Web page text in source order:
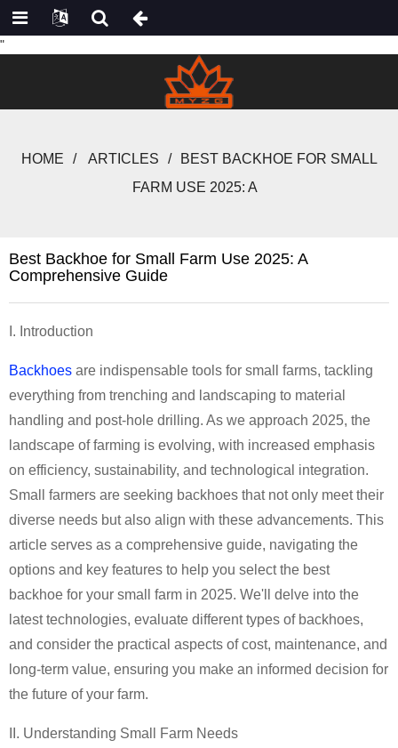
"
HOME ARTICLES
BEST BACKHOE FOR SMALL
FARM USE 2025: A
Best Backhoe for Small Farm Use 2025: A
Comprehensive Guide
I. Introduction
Backhoes are indispensable tools for small farms, tackling
everything from trenching and landscaping to material
handling and post-hole drilling. As we approach 2025, the
landscape of farming is evolving, with increased emphasis
on efficiency, sustainability, and technological integration.
Small farmers are seeking backhoes that not only meet their
diverse needs but also align with these advancements. This
article serves as a comprehensive guide, navigating the
options and key features to help you select the best
backhoe for your small farm in 2025. We'll delve into the
latest technologies, evaluate different types of backhoes,
and consider the practical aspects of cost, maintenance, and
long-term value, ensuring you make an informed decision for
the future of your farm.
II. Understanding Small Farm Needs